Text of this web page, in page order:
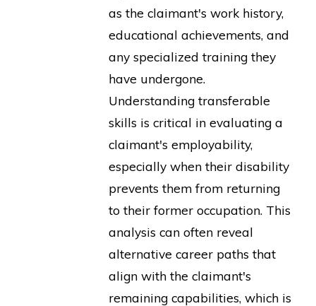
as the claimant's work history,
educational achievements, and
any specialized training they
have undergone.
Understanding transferable
skills is critical in evaluating a
claimant's employability,
especially when their disability
prevents them from returning
to their former occupation. This
analysis can often reveal
alternative career paths that
align with the claimant's
remaining capabilities, which is